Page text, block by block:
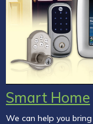
Smart Home
We can help you